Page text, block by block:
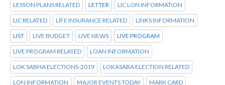
LESSON PLANS RELATED LETTER LIC LON INFORMATION
LIC RELATED LIFE INSURANCE RELATED LINKS INFORMATION
LIST LIVE BUDGET LIVE NEWS LIVE PROGRAM
LIVE PROGRAM RELATED LOAN INFORMATION
LOK SABHA ELECTIONS-2019 LOKASABA ELECTION RELATED
LON INFORMATION MAJOR EVENTS TODAY MARK CARD